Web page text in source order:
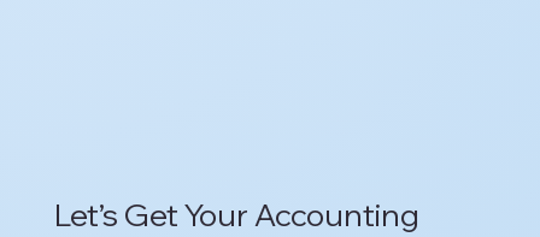
Let’s Get Your Accounting